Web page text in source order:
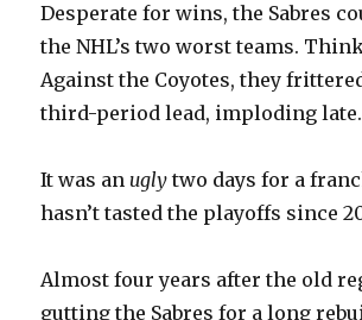
Desperate for wins, the Sabres
the NHL’s two worst teams.
Against the Coyotes, they
third-period lead, imploding late.
It was an ugly two days for a
hasn’t tasted the playoffs since
Almost four years after the old
gutting the Sabres for a long